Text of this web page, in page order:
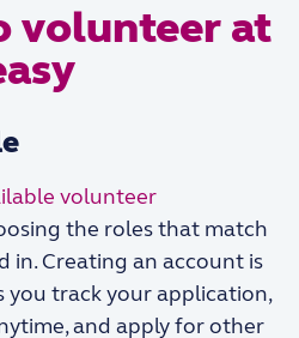
volunteer at
volunteer
the roles that match
in. Creating an account is
you track your application,
and apply for other